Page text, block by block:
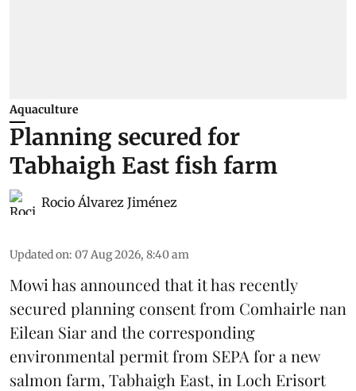
Aquaculture
Planning secured for
Tabhaigh East fish farm
Rocio Álvarez Jiménez
Updated on: 07 Aug 2026, 8:40 am
Mowi has announced that it has recently
secured planning consent from Comhairle nan
Eilean Siar and the corresponding
environmental permit from SEPA for a new
salmon farm, Tabhaigh East, in Loch Erisort